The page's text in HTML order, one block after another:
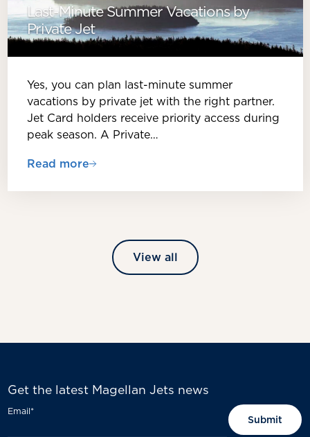
Last-Minute Summer Vacations by
Private Jet
Yes, you can plan last-minute summer
vacations by private jet with the right partner.
Jet Card holders receive priority access during
peak season. A Private…
Read more
View all
Get the latest Magellan Jets news
Email*